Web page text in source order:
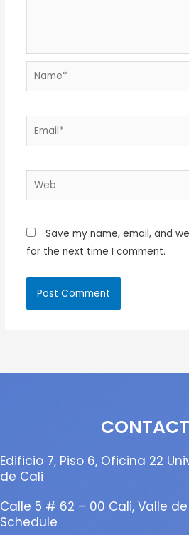
Name*
Email*
Web
Save my name, email, and
for the next time I comment.
Edificio 7, Piso 6, Oficina 22
de Cali
Calle 5 # 62 – 00 Cali, Valle
Schedule